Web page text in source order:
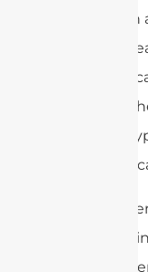
while
and are
evaluate
antenna
their
Some
antennas
dipole